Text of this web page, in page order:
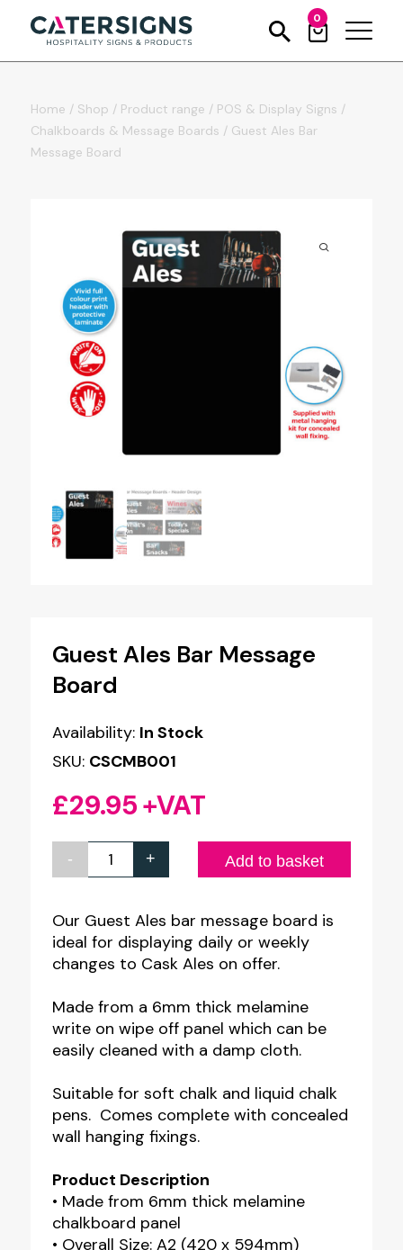
0
Home / Shop / Product range / POS & Display Signs /
Chalkboards & Message Boards / Guest Ales Bar
Message Board
Guest Ales Bar Message
Board
Availability: In Stock
SKU: CSCMB001
£29.95+VAT
-
Guest
Bar
Message
Board
quantity
+ Add to basket
Our Guest Ales bar message board is
ideal for displaying daily or weekly
changes to Cask Ales on offer.
Made from a 6mm thick melamine
write on wipe off panel which can be
easily cleaned with a damp cloth.
Suitable for soft chalk and liquid chalk
pens. Comes complete with concealed
wall hanging fixings.
Product Description
• Made from 6mm thick melamine
chalkboard panel
• Overall Size: A2 (420 x 594mm)